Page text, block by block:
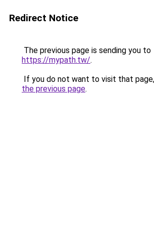
Redirect Notice
The previous page is sending you to
https://mypath.tw/.
If you do not want to visit that
the previous page.